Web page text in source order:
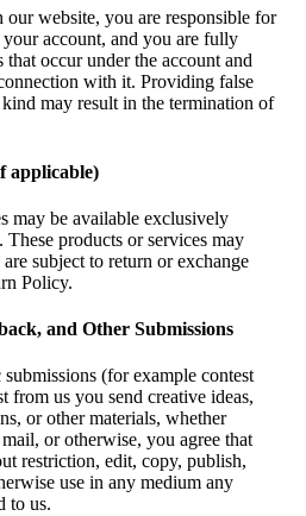
our website, you are responsible for
account, and you are fully
occur under the account and
with it. Providing false
may result in the termination of
applicable)
may be available exclusively
products or services may
subject to return or exchange
Policy.
and Other Submissions
(for example contest
from us you send creative ideas,
or other materials, whether
or otherwise, you agree that
restriction, edit, copy, publish,
use in any medium any
to us.